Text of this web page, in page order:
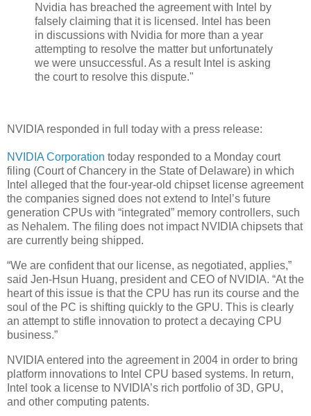
Nvidia has breached the agreement with Intel by
falsely claiming that it is licensed. Intel has been
in discussions with Nvidia for more than a year
attempting to resolve the matter but unfortunately
we were unsuccessful. As a result Intel is asking
the court to resolve this dispute."
NVIDIA responded in full today with a press release:
NVIDIA Corporation today responded to a Monday court
filing (Court of Chancery in the State of Delaware) in which
Intel alleged that the four-year-old chipset license agreement
the companies signed does not extend to Intel’s future
generation CPUs with “integrated” memory controllers, such
as Nehalem. The filing does not impact NVIDIA chipsets that
are currently being shipped.
“We are confident that our license, as negotiated, applies,”
said Jen-Hsun Huang, president and CEO of NVIDIA. “At the
heart of this issue is that the CPU has run its course and the
soul of the PC is shifting quickly to the GPU. This is clearly
an attempt to stifle innovation to protect a decaying CPU
business.”
NVIDIA entered into the agreement in 2004 in order to bring
platform innovations to Intel CPU based systems. In return,
Intel took a license to NVIDIA’s rich portfolio of 3D, GPU,
and other computing patents.